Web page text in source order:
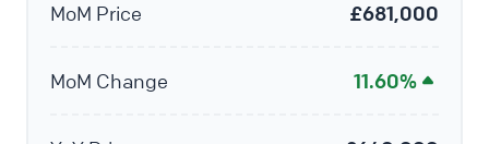
MoM Price £681,000
MoM Change 11.60%